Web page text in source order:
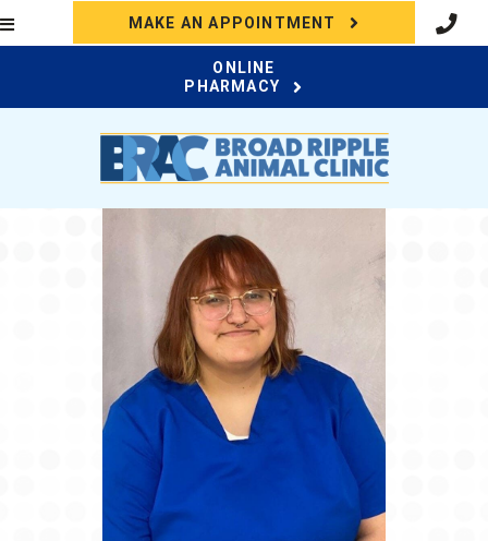
MAKE AN APPOINTMENT (OPENS IN A
ONLINE
PHARMACY